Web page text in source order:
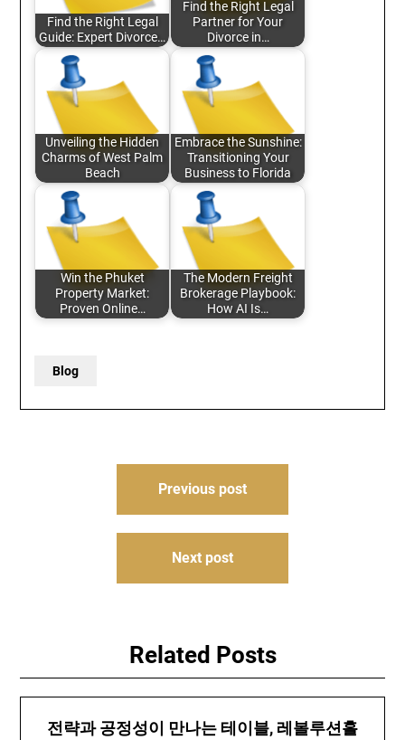
Find the Right Legal
Guide: Expert Divorce…
Find the Right Legal
Partner for Your
Divorce in…
Unveiling the Hidden
Charms of West Palm
Beach
Embrace the Sunshine:
Transitioning Your
Business to Florida
Win the Phuket
Property Market:
Proven Online…
The Modern Freight
Brokerage Playbook:
How AI Is…
Blog
Previous post
Next post
Related Posts
전략과 공정성이 만나는 테이블, 레볼루션홀